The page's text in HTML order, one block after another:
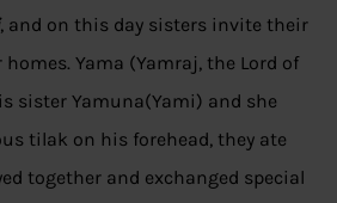
, and on this day sisters invite their
Yama (Yamraj, the Lord of
sister Yamuna(Yami) and she
tilak on his forehead, they ate
together and exchanged special